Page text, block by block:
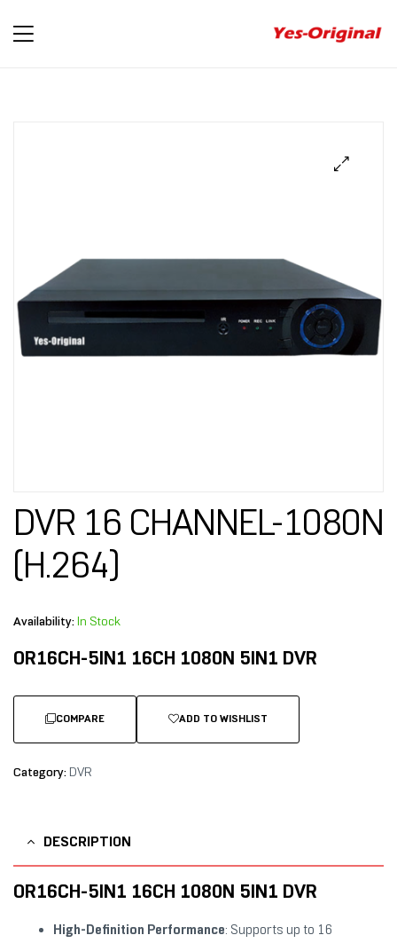
DVR 16 CHANNEL-1080N
(H.264)
Availability:In Stock
OR16CH-5IN1 16CH 1080N 5IN1 DVR
COMPARE ADD TO WISHLIST
Category: DVR
DESCRIPTION
OR16CH-5IN1 16CH 1080N 5IN1 DVR
High-Definition Performance: Supports up to 16